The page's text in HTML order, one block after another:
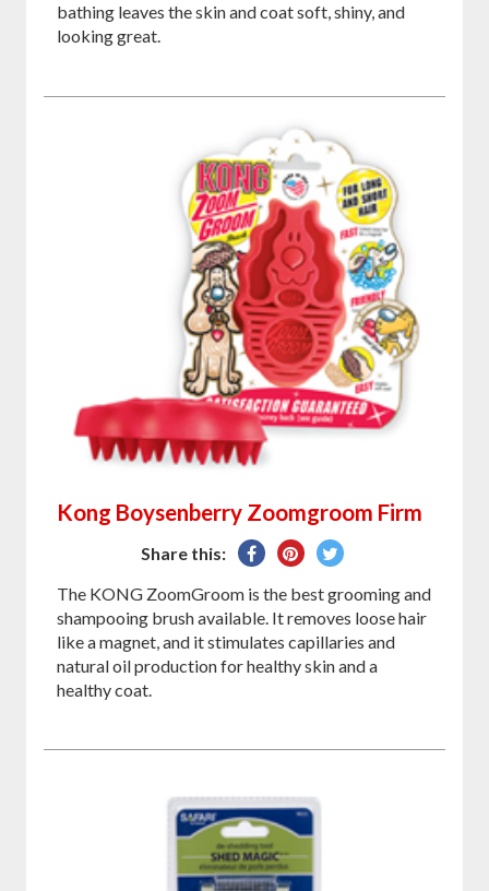
bathing leaves the skin and coat soft, shiny, and
looking great.
Kong Boysenberry Zoomgroom Firm
Share this:
Share
Facebook
Pin
Pinterest
Tweet
Twitter
The KONG ZoomGroom is the best grooming and
shampooing brush available. It removes loose hair
like a magnet, and it stimulates capillaries and
natural oil production for healthy skin and a
healthy coat.